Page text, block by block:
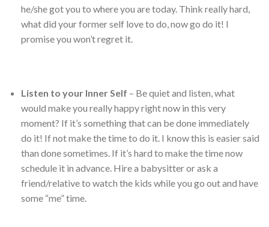
he/she got you to where you are today. Think really hard,
what did your former self love to do, now go do it! I
promise you won’t regret it.
Listen to your Inner Self – Be quiet and listen, what
would make you really happy right now in this very
moment? If it’s something that can be done immediately
do it! If not make the time to do it. I know this is easier said
than done sometimes. If it’s hard to make the time now
schedule it in advance. Hire a babysitter or ask a
friend/relative to watch the kids while you go out and have
some “me” time.